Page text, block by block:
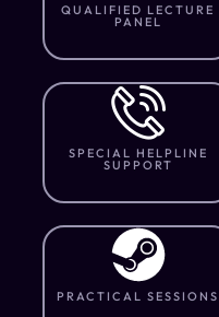
QUALIFIED LECTURE
PANEL
SPECIAL HELPLINE
SUPPORT
PRACTICAL SESSIONS